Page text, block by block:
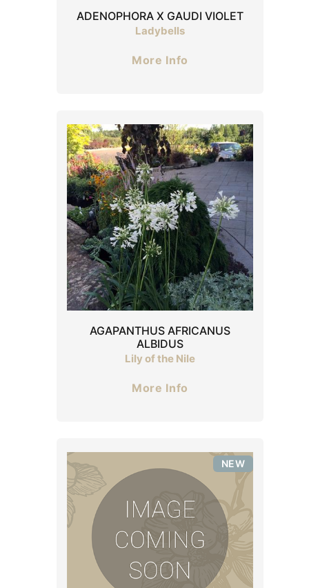
ADENOPHORA X GAUDI VIOLET
Ladybells
More Info
AGAPANTHUS AFRICANUS
ALBIDUS
Lily of the Nile
More Info
NEW